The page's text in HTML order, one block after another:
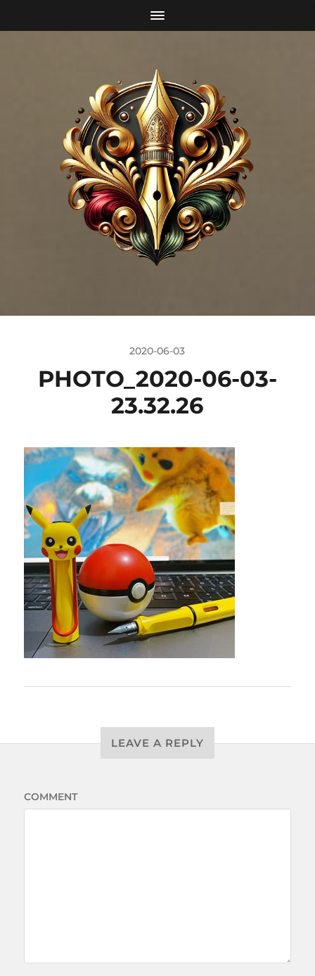
2020-06-03
PHOTO_2020-06-03-
23.32.26
LEAVE A REPLY
COMMENT